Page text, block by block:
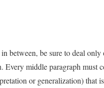
between, be sure to deal only
Every middle paragraph must
or generalization) that